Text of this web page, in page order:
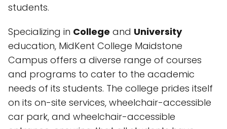
students.
Specializing in College and University
education, MidKent College Maidstone
Campus offers a diverse range of courses
and programs to cater to the academic
needs of its students. The college prides itself
on its on-site services, wheelchair-accessible
car park, and wheelchair-accessible